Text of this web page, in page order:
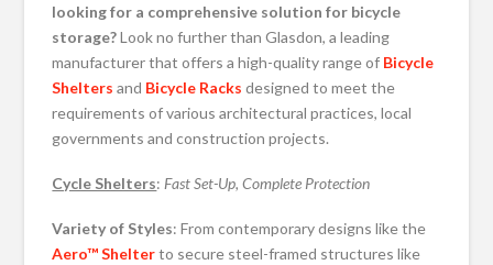
looking for a comprehensive solution for bicycle
storage?Look no further than Glasdon, a leading
manufacturer that offers a high-quality range of Bicycle
Shelters and Bicycle Racks designed to meet the
requirements of various architectural practices, local
governments and construction projects.
Cycle Shelters: Fast Set-Up, Complete Protection
Variety of Styles: From contemporary designs like the
Aero™ Shelterto secure steel-framed structures like